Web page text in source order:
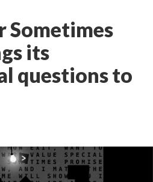
Sometimes
its
questions to